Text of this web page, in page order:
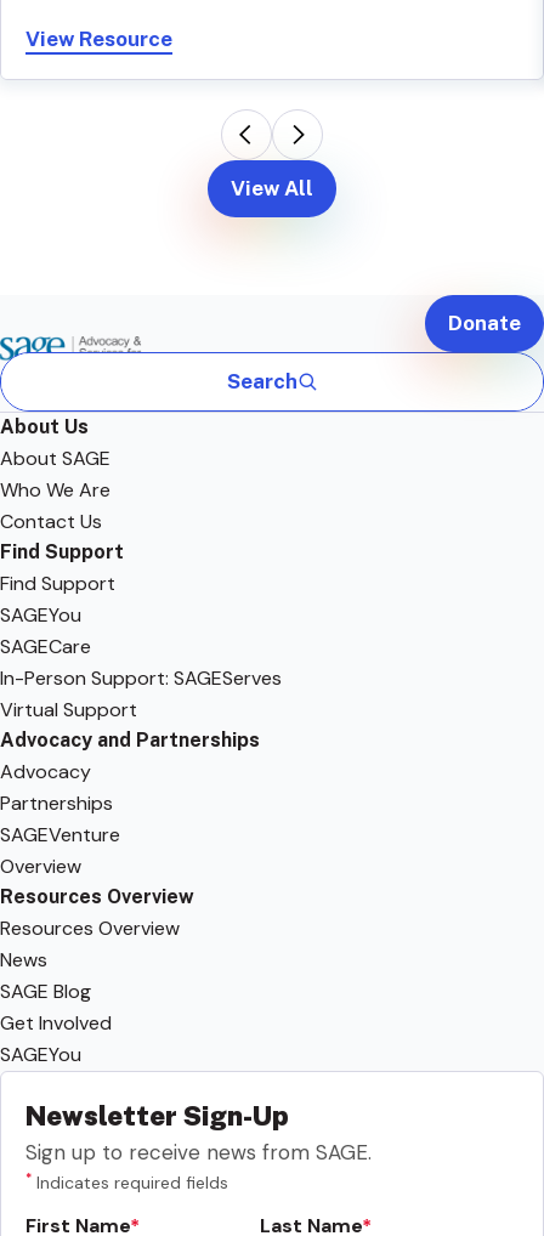
View Resource
View All
Search
Donate
About Us
About SAGE
Who We Are
Contact Us
Find Support
Find Support
SAGEYou
SAGECare
In-Person Support: SAGEServes
Virtual Support
Advocacy and Partnerships
Advocacy
Partnerships
SAGEVenture
Overview
Resources Overview
Resources Overview
News
SAGE Blog
Get Involved
SAGEYou
Newsletter Sign-Up
Sign up to receive news from SAGE.
* Indicates required fields
First Name Last Name